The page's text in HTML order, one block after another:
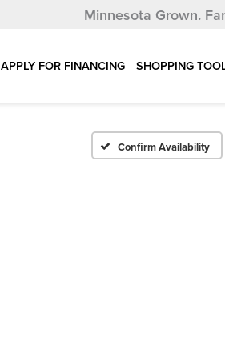
Minnesota Grown.
APPLY FOR FINANCING SHOPPING
Confirm Availability